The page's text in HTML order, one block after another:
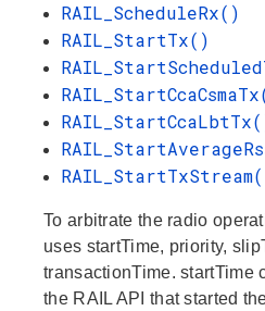
RAIL_ScheduleRx()
RAIL_StartTx()
To arbitrate the radio
uses startTime, priority,
transactionTime. startTime
the RAIL API that started